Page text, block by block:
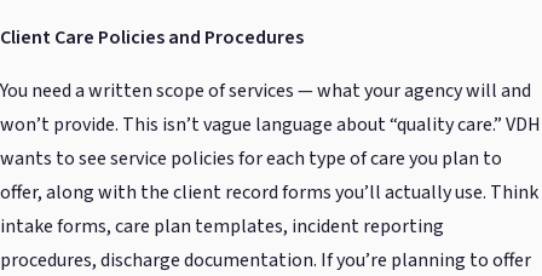
Client Care Policies and Procedures
You need a written scope of services — what your agency will and
won’t provide. This isn’t vague language about “quality care.” VDH
wants to see service policies for each type of care you plan to
offer, along with the client record forms you’ll actually use. Think
intake forms, care plan templates, incident reporting
procedures, discharge documentation. If you’re planning to offer